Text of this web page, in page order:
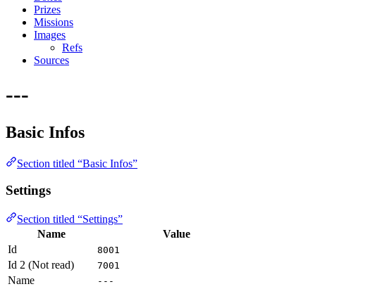
Prizes
Missions
Images
Refs
Sources
---
Basic Infos
Section titled “Basic Infos”
Settings
Section titled “Settings”
Name
Value
Id
8001
Id 2 (Not read) 7001
Name ---